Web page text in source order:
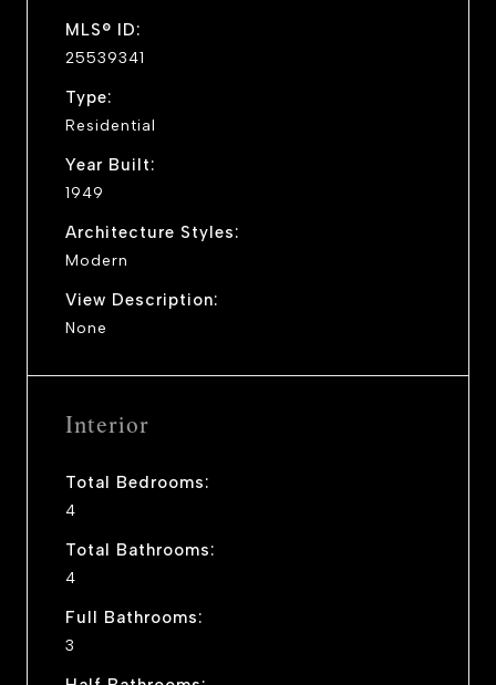
MLS® ID:
25539341
Type:
Residential
Year Built:
1949
Architecture Styles:
Modern
View Description:
None
Interior
Total Bedrooms:
4
Total Bathrooms:
4
Full Bathrooms:
3